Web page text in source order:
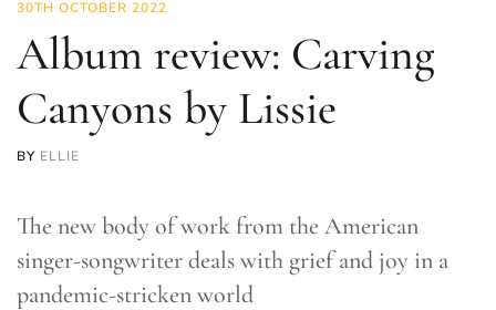
30TH OCTOBER 2022
Album review: Carving
Canyons by Lissie
BY ELLIE
The new body of work from the American
singer-songwriter deals with grief and joy in a
pandemic-stricken world